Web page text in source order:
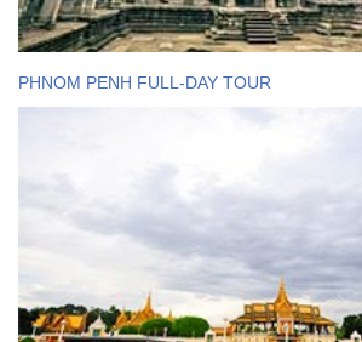
PHNOM PENH FULL-DAY TOUR